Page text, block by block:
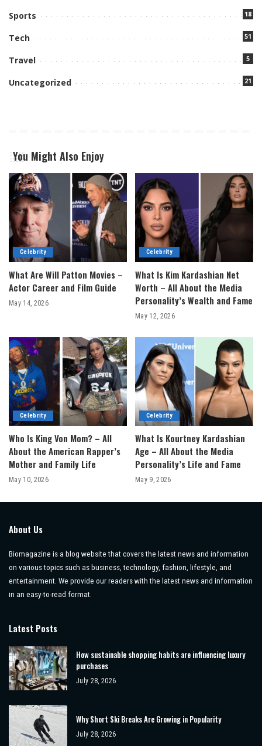
Sports 18
Tech 51
Travel 5
Uncategorized 21
You Might Also Enjoy
Celebrity
What Are Will Patton Movies –
Actor Career and Film Guide
May 14, 2026
Celebrity
What Is Kim Kardashian Net
Worth – All About the Media
Personality’s Wealth and Fame
May 12, 2026
Celebrity
Who Is King Von Mom? – All
About the American Rapper’s
Mother and Family Life
May 10, 2026
Celebrity
What Is Kourtney Kardashian
Age – All About the Media
Personality’s Life and Fame
May 9, 2026
About Us
Biomagazine is a blog website that covers the latest news and information
on various topics such as business, technology, fashion, lifestyle, and
entertainment. We provide our readers with the latest news and information
in an easy-to-read format.
Latest Posts
How sustainable shopping habits are influencing luxury
purchases
July 28, 2026
Why Short Ski Breaks Are Growing in Popularity
July 28, 2026